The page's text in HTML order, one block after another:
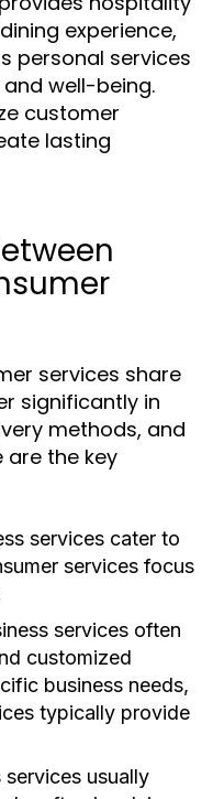
experience,
personal services
well-being.
customer
lasting
services share
significantly in
methods, and
are the key
services cater to
services focus
services often
customized
business needs,
typically provide
services usually